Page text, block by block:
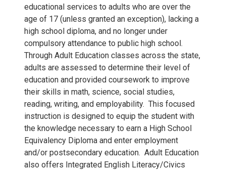
educational services to adults who are over the
age of 17 (unless granted an exception), lacking a
high school diploma, and no longer under
compulsory attendance to public high school.
Through Adult Education classes across the state,
adults are assessed to determine their level of
education and provided coursework to improve
their skills in math, science, social studies,
reading, writing, and employability. This focused
instruction is designed to equip the student with
the knowledge necessary to earn a High School
Equivalency Diploma and enter employment
and/or postsecondary education. Adult Education
also offers Integrated English Literacy/Civics